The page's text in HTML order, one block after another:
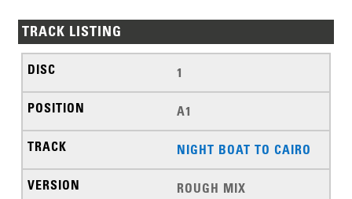
TRACK LISTING
1
A1
NIGHT BOAT TO CAIRO
ROUGH MIX